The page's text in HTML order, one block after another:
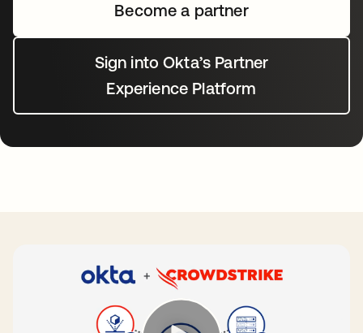
Become a partner
Sign into Okta’s Partner
Experience Platform